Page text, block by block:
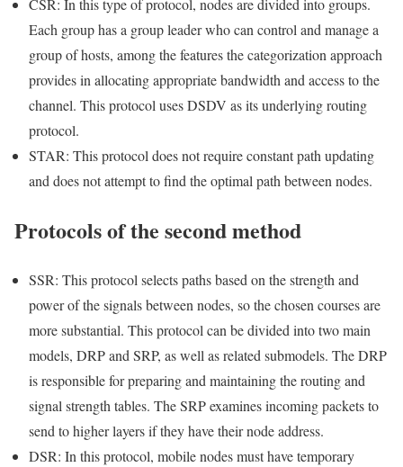
CSR: In this type of protocol, nodes are divided into groups.
Each group has a group leader who can control and manage a
group of hosts, among the features the categorization approach
provides in allocating appropriate bandwidth and access to the
channel. This protocol uses DSDV as its underlying routing
protocol.
STAR: This protocol does not require constant path updating
and does not attempt to find the optimal path between nodes.
Protocols of the second method
SSR: This protocol selects paths based on the strength and
power of the signals between nodes, so the chosen courses are
more substantial. This protocol can be divided into two main
models, DRP and SRP, as well as related submodels. The DRP
is responsible for preparing and maintaining the routing and
signal strength tables. The SRP examines incoming packets to
send to higher layers if they have their node address.
DSR: In this protocol, mobile nodes must have temporary